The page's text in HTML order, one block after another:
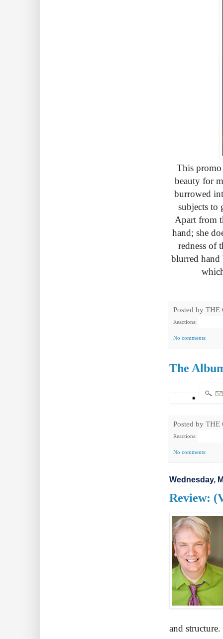
This
beauty for
burrowed
subjects to
Apart from
hand; she
redness of
blurred hand
Posted by THE
Reactions:
No comments:
The
Posted by THE
Reactions:
No comments:
Wednesday,
Review:
and structure.